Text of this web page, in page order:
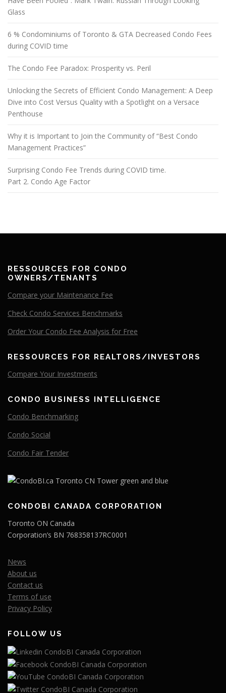
Glass
6 % Condominiums of Toronto & GTA Decreased Condo Fees
during COVID time
The Condo Fee Paradox: Prosperity vs. Peril
Unlocking the Secrets of Efficient Condo Management: A Deep
Dive into Cost Versus Quality with a Spotlight on a Versace
Penthouse
Why it is Important to Join the Community of “Best Condo
Management Practices”
Surprising Condo Fee Trends during COVID time.
Part 2. Condo Age Factor
RESSOURCES FOR CONDO
OWNERS/TENANTS
Compare your Maintenance Fee
Check Condo Services Benchmarks
Order Your Condo Fee Analysis for Free
RESSOURCES FOR REALTORS/INVESTORS
Compare Your Investments
CONDO BUSINESS INTELLIGENCE
Condo Benchmarking
Condo Social
Condo Fair Tender
CONDOBI CANADA CORPORATION
Toronto ON Canada
Corporation’s BN 768358137RC0001
News
About us
Contact us
Terms of use
Privacy Policy
FOLLOW US